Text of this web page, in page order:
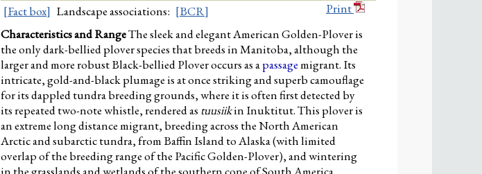
[Fact box] Landscape associations: [BCR]
Print
Characteristics and RangeThe sleek and elegant American Golden-Plover is
the only dark-bellied plover species that breeds in Manitoba, although the
larger and more robust Black-bellied Plover occurs as apassagemigrant. Its
intricate, gold-and-black plumage is at once striking and superb camouflage
for its dappled tundra breeding grounds, where it is often first detected by
its repeated two-note whistle, rendered as tuusiikin Inuktitut. This plover is
an extreme long distance migrant, breeding across the North American
Arctic and subarctic tundra, from Baffin Island to Alaska (with limited
overlap of the breeding range of the Pacific Golden-Plover), and wintering